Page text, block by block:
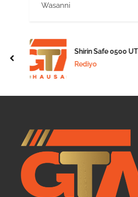
Wasanni
Shirin Safe 0500
Rediyo
prev